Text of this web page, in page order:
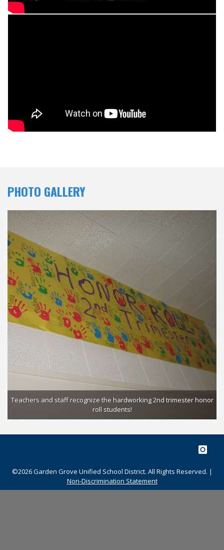
PHOTO GALLERY
Teachers and staff recognize the hardworking 2nd trimester honor
roll students!
Students roll out the red carpet to celebrate their recognition as a
2018 CA Distinguished School!
©2026 Garden Grove Unified School District. All Rights Reserved. |
Non-Discrimination Statement